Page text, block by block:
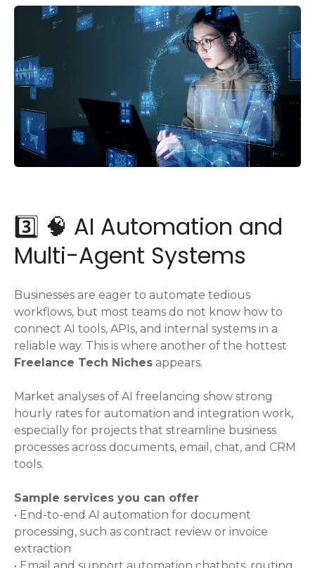
3️⃣ 🧠 AI Automation and
Multi-Agent Systems
Businesses are eager to automate tedious
workflows, but most teams do not know how to
connect AI tools, APIs, and internal systems in a
reliable way. This is where another of the hottest
Freelance Tech Niches appears.
Market analyses of AI freelancing show strong
hourly rates for automation and integration work,
especially for projects that streamline business
processes across documents, email, chat, and CRM
tools.
Sample services you can offer
• End-to-end AI automation for document
processing, such as contract review or invoice
extraction